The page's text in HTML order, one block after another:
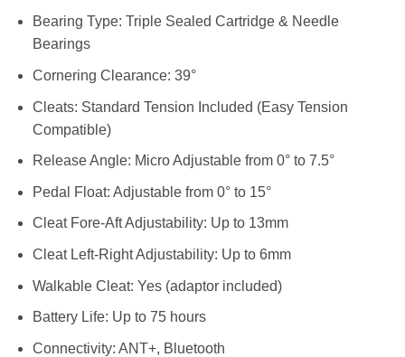
Bearing Type: Triple Sealed Cartridge & Needle
Bearings
Cornering Clearance: 39°
Cleats: Standard Tension Included (Easy Tension
Compatible)
Release Angle: Micro Adjustable from 0° to 7.5°
Pedal Float: Adjustable from 0° to 15°
Cleat Fore-Aft Adjustability: Up to 13mm
Cleat Left-Right Adjustability: Up to 6mm
Walkable Cleat: Yes (adaptor included)
Battery Life: Up to 75 hours
Connectivity: ANT+, Bluetooth